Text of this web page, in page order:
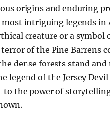
origins and enduring
intriguing legends in
creature or a symbol
of the Pine Barrens
dense forests stand
legend of the Jersey
to the power of